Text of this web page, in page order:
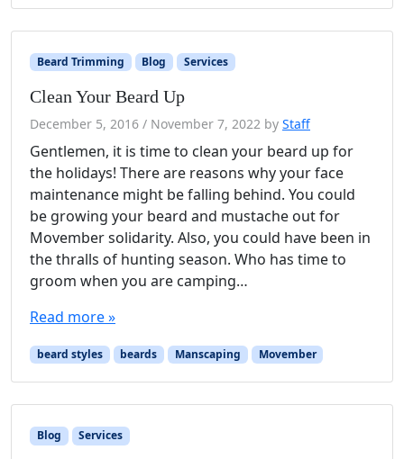
Beard Trimming Blog Services
Clean Your Beard Up
December 5, 2016 / November 7, 2022 by Staff
Gentlemen, it is time to clean your beard up for
the holidays! There are reasons why your face
maintenance might be falling behind. You could
be growing your beard and mustache out for
Movember solidarity. Also, you could have been in
the thralls of hunting season. Who has time to
groom when you are camping…
Read more »
beard styles beards Manscaping Movember
Blog Services